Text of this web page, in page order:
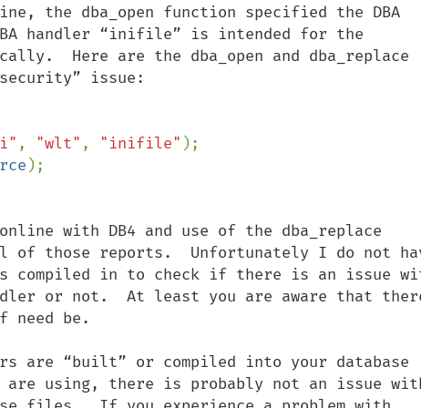
the dba_open function specified the DBA
handler “inifile” is intended for the
Here are the dba_open and dba_replace
issue:
, "wlt" , "inifile"
with DB4 and use of the dba_replace
of those reports.  Unfortunately I do not
compiled in to check if there is an issue
or not.  At least you are aware that
need be.
are “built” or compiled into your database
are using, there is probably not an issue